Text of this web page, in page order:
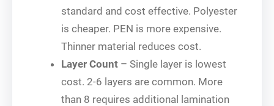
standard and cost effective. Polyester
is cheaper. PEN is more expensive.
Thinner material reduces cost.
Layer Count – Single layer is lowest
cost. 2-6 layers are common. More
than 8 requires additional lamination